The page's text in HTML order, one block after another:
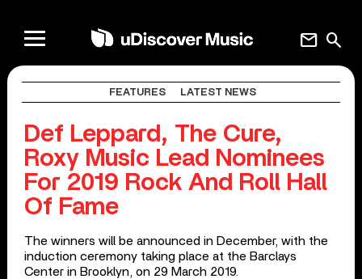
search
mail
FEATURES LATEST NEWS
Def Leppard, The Cure,
Roxy Music Lead Nominees
For 2019 Rock And Roll Hall
Of Fame
The winners will be announced in December, with the
induction ceremony taking place at the Barclays
Center in Brooklyn, on 29 March 2019.